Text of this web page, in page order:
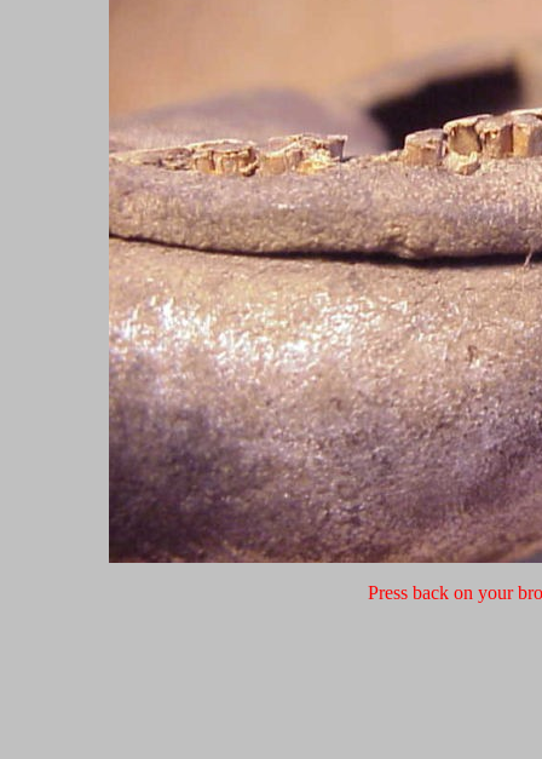
Press back on your